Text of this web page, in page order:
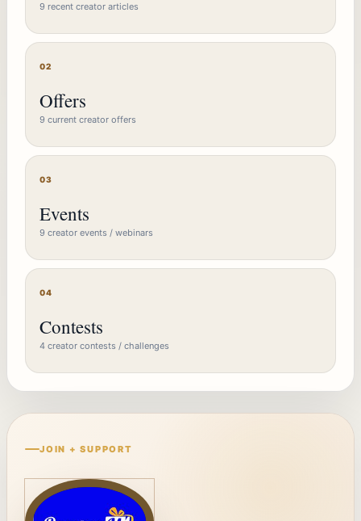
9 recent creator articles
02
Offers
9 current creator offers
03
Events
9 creator events / webinars
04
Contests
4 creator contests / challenges
JOIN + SUPPORT